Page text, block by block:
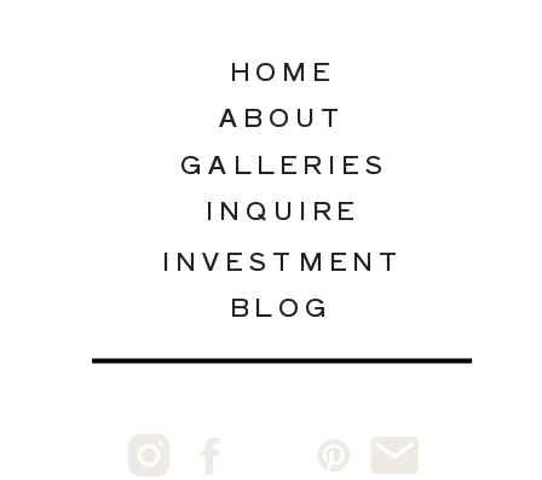
INQUIRE
GALLERIES
ABOUT
INVESTMENT
HOME
BLOG